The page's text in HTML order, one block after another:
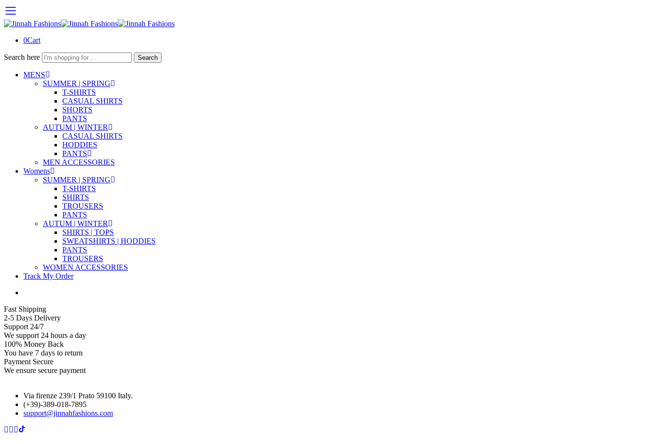
0Cart
Search here Search
MENS
SUMMER | SPRING
T-SHIRTS
CASUAL SHIRTS
SHORTS
PANTS
AUTUM | WINTER
CASUAL SHIRTS
HODDIES
PANTS
MEN ACCESSORIES
Womens
SUMMER | SPRING
T-SHIRTS
SHIRTS
TROUSERS
PANTS
AUTUM | WINTER
SHIRTS | TOPS
SWEATSHIRTS | HODDIES
PANTS
TROUSERS
WOMEN ACCESSORIES
Track My Order
Fast Shipping
2-5 Days Delivery
Support 24/7
We support 24 hours a day
100% Money Back
You have 7 days to return
Payment Secure
We ensure secure payment
Via firenze 239/1 Prato 59100 Italy.
(+39)-389-018-7895
support@jinnahfashions.com